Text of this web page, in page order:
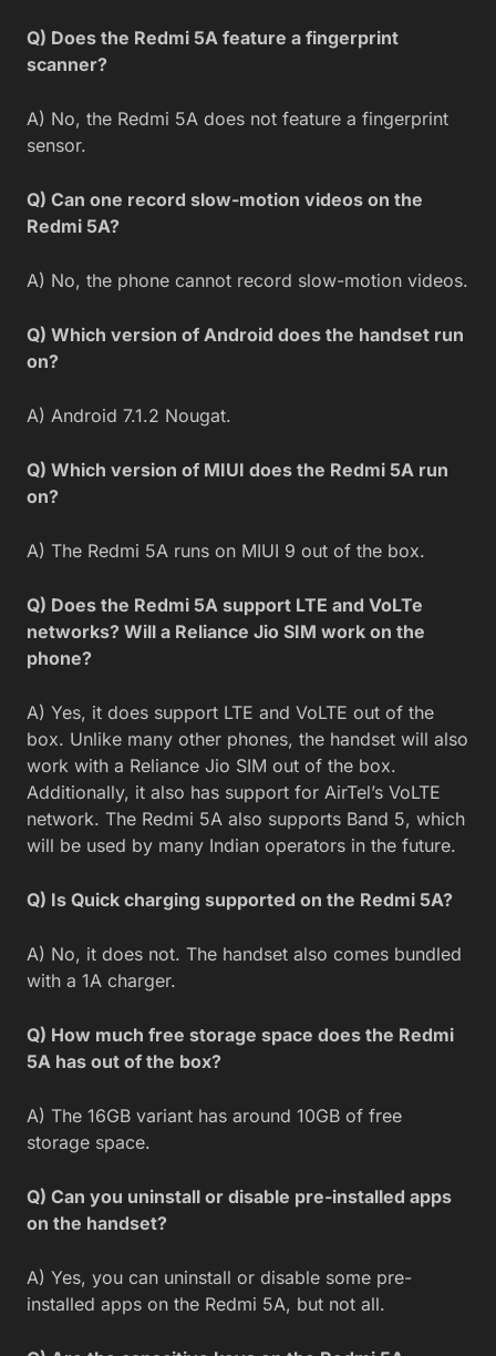
Q) Does the Redmi 5A feature a fingerprint
scanner?
A) No, the Redmi 5A does not feature a fingerprint
sensor.
Q) Can one record slow-motion videos on the
Redmi 5A?
A) No, the phone cannot record slow-motion videos.
Q) Which version of Android does the handset run
on?
A) Android 7.1.2 Nougat.
Q) Which version of MIUI does the Redmi 5A run
on?
A) The Redmi 5A runs on MIUI 9 out of the box.
Q) Does the Redmi 5A support LTE and VoLTe
networks? Will a Reliance Jio SIM work on the
phone?
A) Yes, it does support LTE and VoLTE out of the
box. Unlike many other phones, the handset will also
work with a Reliance Jio SIM out of the box.
Additionally, it also has support for AirTel’s VoLTE
network. The Redmi 5A also supports Band 5, which
will be used by many Indian operators in the future.
Q) Is Quick charging supported on the Redmi 5A?
A) No, it does not. The handset also comes bundled
with a 1A charger.
Q) How much free storage space does the Redmi
5A has out of the box?
A) The 16GB variant has around 10GB of free
storage space.
Q) Can you uninstall or disable pre-installed apps
on the handset?
A) Yes, you can uninstall or disable some pre-
installed apps on the Redmi 5A, but not all.